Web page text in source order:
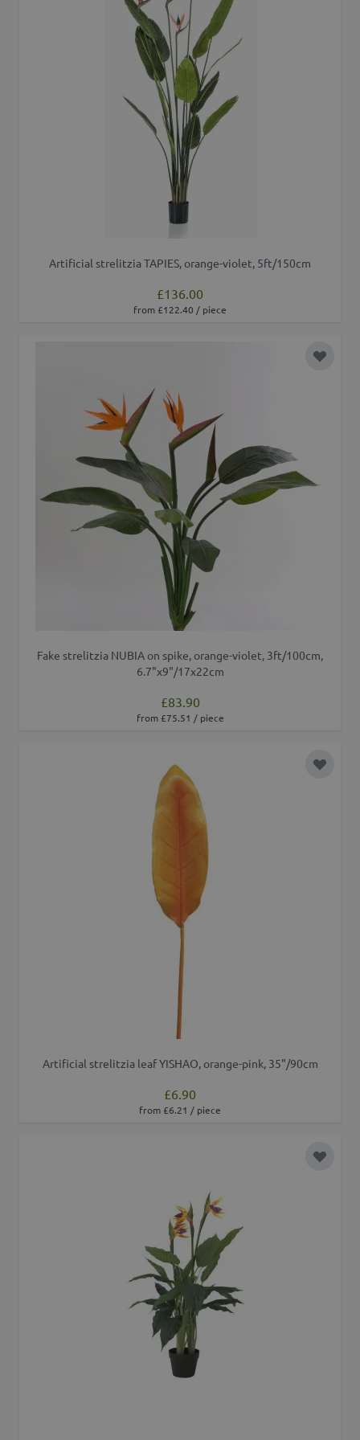
Artificial strelitzia TAPIES, orange-violet, 5ft/150cm
£136.00
from £122.40 / piece
Add to
Fake strelitzia NUBIA on spike, orange-violet, 3ft/100cm,
6.7"x9"/17x22cm
£83.90
from £75.51 / piece
Add to
Artificial strelitzia leaf YISHAO, orange-pink, 35"/90cm
£6.90
from £6.21 / piece
Add to